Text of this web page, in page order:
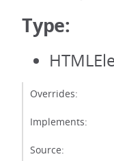
Type:
Overrides:
Implements:
Source: